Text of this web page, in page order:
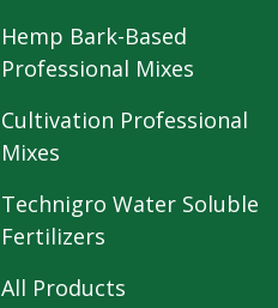
Hemp Bark-Based
Professional Mixes
Cultivation Professional
Mixes
Technigro Water Soluble
Fertilizers
All Products